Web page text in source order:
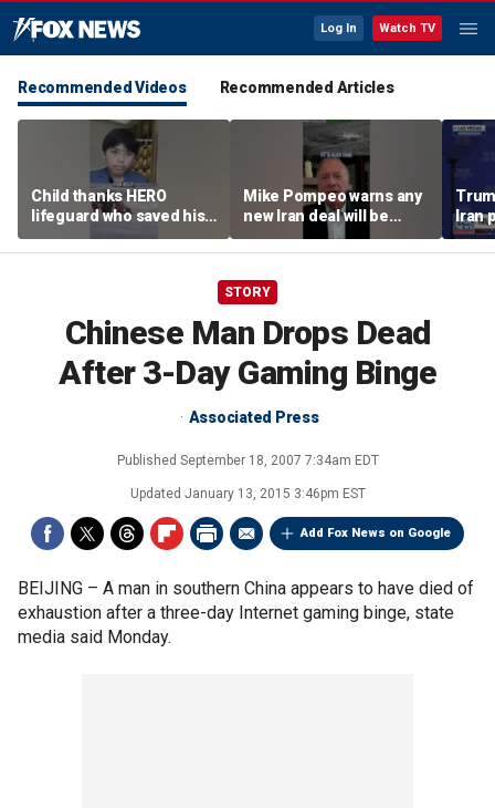
Log In Watch TV
Recommended Videos Recommended Articles
Child thanks HERO
lifeguard who saved his
life
Mike Pompeo warns any
new Iran deal will be
violated immediately
Iran
STORY
Chinese Man Drops Dead
After 3-Day Gaming Binge
Associated Press
Published September 18, 2007 7:34am EDT
Updated January 13, 2015 3:46pm EST
Add Fox News on Google
BEIJING – A man in southern China appears to have died of
exhaustion after a three-day Internet gaming binge, state
media said Monday.